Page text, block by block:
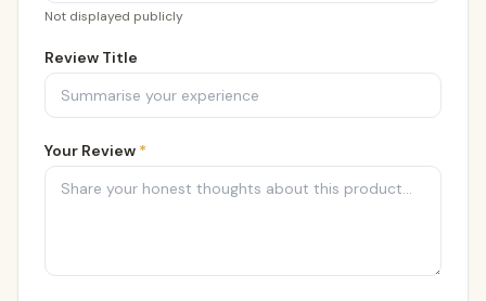
Not displayed publicly
Review Title
Your Review *